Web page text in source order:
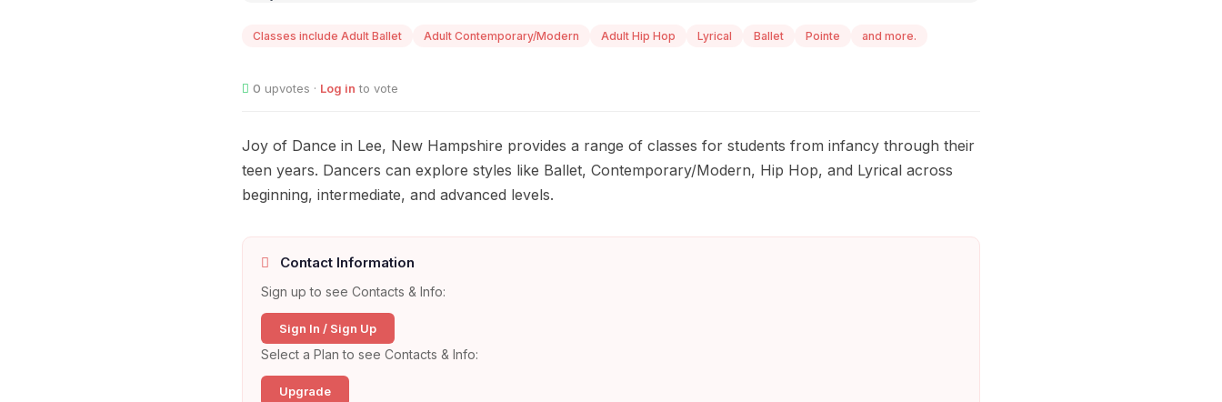
Classes include Adult Ballet Adult Contemporary/Modern Adult Hip Hop Lyrical Ballet Pointe and more.
0 upvotes · Log in to vote
Joy of Dance in Lee, New Hampshire provides a range of classes for students from infancy through their
teen years. Dancers can explore styles like Ballet, Contemporary/Modern, Hip Hop, and Lyrical across
beginning, intermediate, and advanced levels.
Contact Information
Sign up to see Contacts & Info:
Sign In / Sign Up
Select a Plan to see Contacts & Info:
Upgrade